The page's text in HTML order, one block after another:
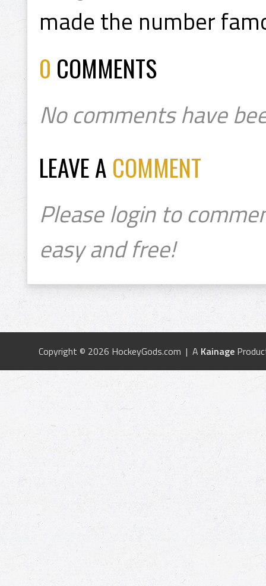
made the number
0 COMMENTS
No comments have
LEAVE A COMMENT
Please login to
easy and free!
Copyright © 2026 HockeyGods.com | A Kainage